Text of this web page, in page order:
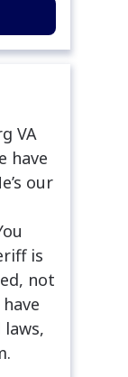
VA
have
our
is
not